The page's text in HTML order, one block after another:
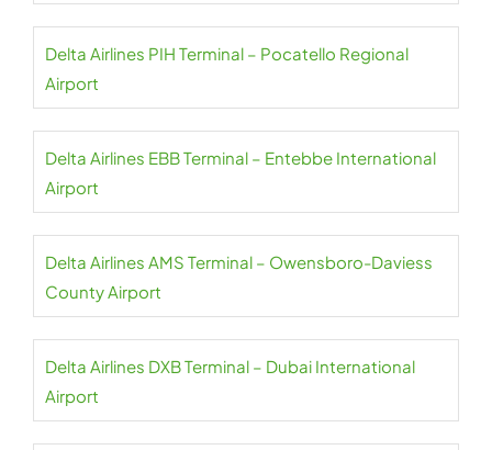
Delta Airlines PIH Terminal – Pocatello Regional
Airport
Delta Airlines EBB Terminal – Entebbe International
Airport
Delta Airlines AMS Terminal – Owensboro-Daviess
County Airport
Delta Airlines DXB Terminal – Dubai International
Airport